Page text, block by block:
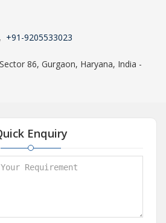
, +91-9205533023
86, Gurgaon, Haryana, India -
Enquiry